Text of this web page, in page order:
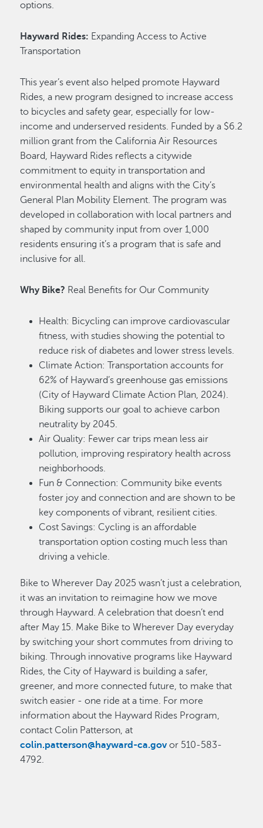
options.
Hayward Rides: Expanding Access to Active
Transportation
This year’s event also helped promote Hayward
Rides, a new program designed to increase access
to bicycles and safety gear, especially for low-
income and underserved residents. Funded by a $6.2
million grant from the California Air Resources
Board, Hayward Rides reflects a citywide
commitment to equity in transportation and
environmental health and aligns with the City’s
General Plan Mobility Element. The program was
developed in collaboration with local partners and
shaped by community input from over 1,000
residents ensuring it’s a program that is safe and
inclusive for all.
Why Bike? Real Benefits for Our Community
Health: Bicycling can improve cardiovascular
fitness, with studies showing the potential to
reduce risk of diabetes and lower stress levels.
Climate Action: Transportation accounts for
62% of Hayward’s greenhouse gas emissions
(City of Hayward Climate Action Plan, 2024).
Biking supports our goal to achieve carbon
neutrality by 2045.
Air Quality: Fewer car trips mean less air
pollution, improving respiratory health across
neighborhoods.
Fun & Connection: Community bike events
foster joy and connection and are shown to be
key components of vibrant, resilient cities.
Cost Savings: Cycling is an affordable
transportation option costing much less than
driving a vehicle.
Bike to Wherever Day 2025 wasn’t just a celebration,
it was an invitation to reimagine how we move
through Hayward. A celebration that doesn’t end
after May 15. Make Bike to Wherever Day everyday
by switching your short commutes from driving to
biking. Through innovative programs like Hayward
Rides, the City of Hayward is building a safer,
greener, and more connected future, to make that
switch easier - one ride at a time. For more
information about the Hayward Rides Program,
contact Colin Patterson, at
colin.patterson@hayward-ca.govor 510-583-
4792.